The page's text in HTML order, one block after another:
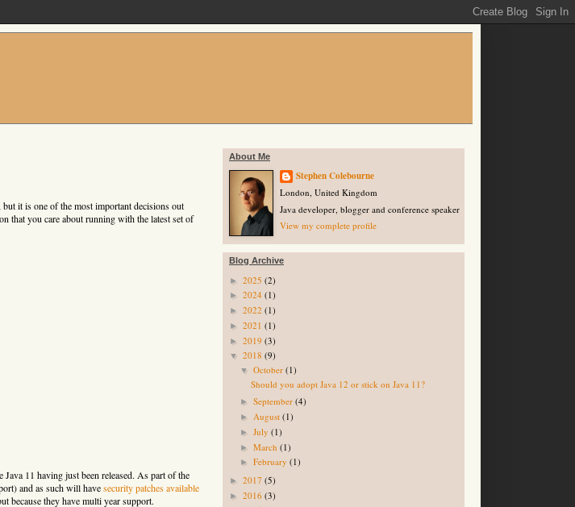
it is one of the most important decisions out
that you care about running with the latest set of
11 having just been released. As part of the
and as such will havesecurity patches available
because they have multi year support.
About Me
Stephen Colebourne
London, United Kingdom
Java developer, blogger and conference speaker
View my complete profile
Blog Archive
► 2025 (2)
► 2024 (1)
► 2022 (1)
► 2021 (1)
► 2019 (3)
▼ 2018 (9)
▼October(1)
Should you adopt Java 12 or stick on Java 11?
►September(4)
► August(1)
►July(1)
►March(1)
►February(1)
► 2017 (5)
► 2016 (3)